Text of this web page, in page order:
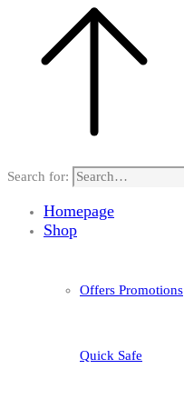
Search for:
Homepage
Shop
Offers Promotions
Quick Safe